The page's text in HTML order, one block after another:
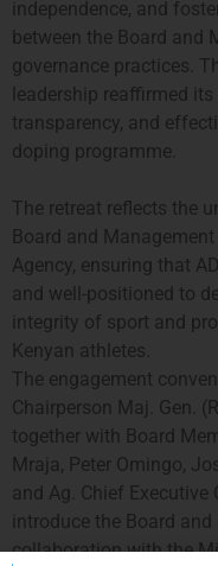
independence, and
between the Board and
governance practices.
leadership reaffirmed
transparency, and
doping programme.
The retreat reflects the
Board and
Agency, ensuring that
and well-positioned to
integrity of sport and
Kenyan athletes.
The engagement
Chairperson Maj. Gen.
together with Board
Mraja, Peter Omingo,
and Ag. Chief
introduce the Board
collaboration with the